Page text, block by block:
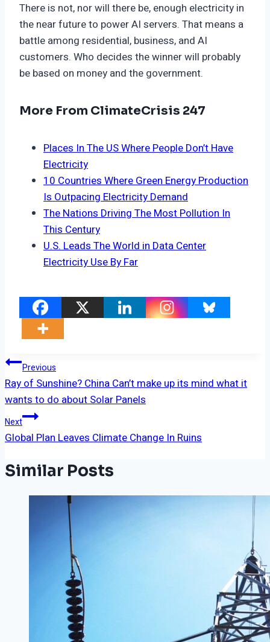
There is not, nor will there be, enough electricity in
the near future to power AI servers. That means a
battle among residential, business, and AI
customers. Who decides the winner will probably
be based on money and the government.
More From ClimateCrisis 247
Places In The US Where People Don’t Have
Electricity
10 Countries Where Green Energy Production
Is Outpacing Electricity Demand
The Nations Driving The Most Pollution In
This Century
U.S. Leads The World in Data Center
Electricity Use By Far
Post
Navigation
Previous
Ray of Sunshine? China Can’t make up its mind what it
wants to do about Solar Panels
Next
Global Plan Leaves Climate Change In Ruins
Similar Posts